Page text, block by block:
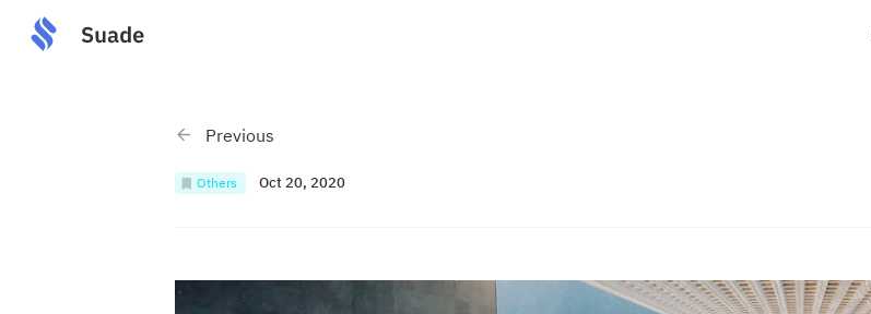
Previous
Others Oct 20, 2020